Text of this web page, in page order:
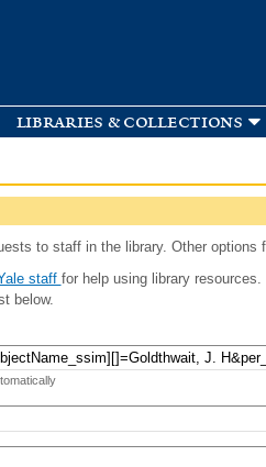
libraries & collections
to staff in the library. Other options
staff for help using library resources.
below.